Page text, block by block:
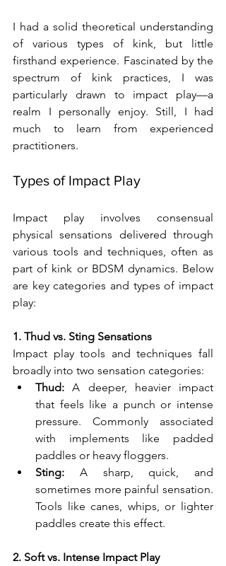
I had a solid theoretical understanding
of various types of kink, but little
firsthand experience. Fascinated by the
spectrum of kink practices, I was
particularly drawn to impact play—a
realm I personally enjoy. Still, I had
much to learn from experienced
practitioners.
Types of Impact Play
Impact play involves consensual
physical sensations delivered through
various tools and techniques, often as
part of kink or BDSM dynamics. Below
are key categories and types of impact
play:
1. Thud vs. Sting Sensations
Impact play tools and techniques fall
broadly into two sensation categories:
Thud: A deeper, heavier impact
that feels like a punch or intense
pressure. Commonly associated
with implements like padded
paddles or heavy floggers.
Sting: A sharp, quick, and
sometimes more painful sensation.
Tools like canes, whips, or lighter
paddles create this effect.
2. Soft vs. Intense Impact Play